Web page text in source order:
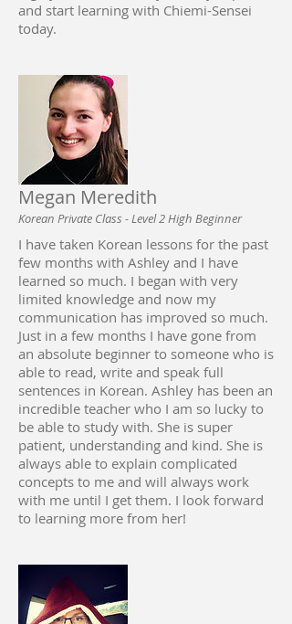
and start learning with Chiemi-Sensei
today.
Megan Meredith
Korean Private Class - Level 2 High Beginner
I have taken Korean lessons for the past
few months with Ashley and I have
learned so much. I began with very
limited knowledge and now my
communication has improved so much.
Just in a few months I have gone from
an absolute beginner to someone who is
able to read, write and speak full
sentences in Korean. Ashley has been an
incredible teacher who I am so lucky to
be able to study with. She is super
patient, understanding and kind. She is
always able to explain complicated
concepts to me and will always work
with me until I get them. I look forward
to learning more from her!